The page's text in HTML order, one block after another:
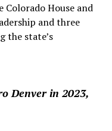
Colorado House and
and three
the state’s
Denver in 2023,